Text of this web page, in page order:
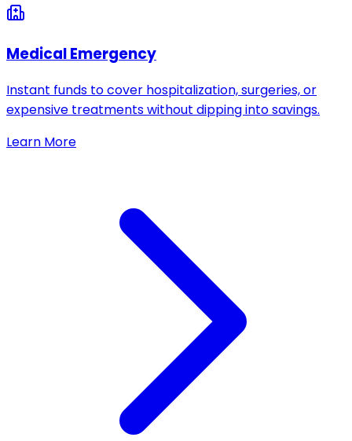
Medical Emergency
Instant funds to cover hospitalization, surgeries, or
expensive treatments without dipping into savings.
Learn More